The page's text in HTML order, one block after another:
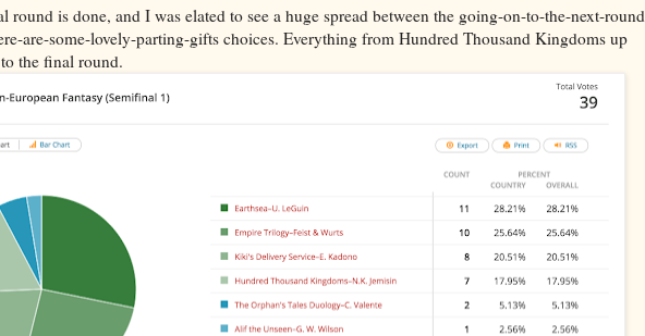
round is done, and I was elated to see a huge spread between the going-on-to-the-next-round
are-some-lovely-parting-gifts choices. Everything from Hundred Thousand Kingdoms up
the final round.